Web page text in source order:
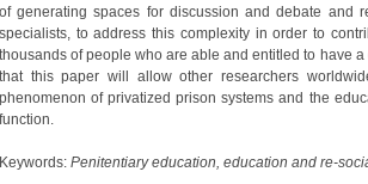
of generating spaces for discussion and debate and
specialists, to address this complexity in order to
thousands of people who are able and entitled to have
that this paper will allow other researchers
phenomenon of privatized prison systems and the
function.
Keywords: Penitentiary education, education and re-